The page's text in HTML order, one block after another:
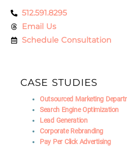
512.591.8295
Email Us
Schedule Consultation
CASE STUDIES
Outsourced Marketing
Search Engine Optimization
Lead Generation
Corporate Rebranding
Pay Per Click Advertising